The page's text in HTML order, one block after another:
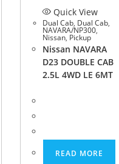
Quick View
Dual Cab, Dual Cab,
NAVARA/NP300,
Nissan, Pickup
Nissan NAVARA
D23 DOUBLE CAB
2.5L 4WD LE 6MT
READ MORE